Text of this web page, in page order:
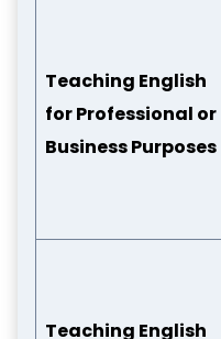
Teaching English
for Professional or
Business Purposes
Teaching English